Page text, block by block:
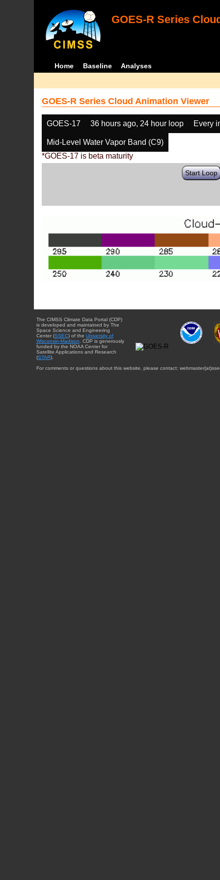
GOES-R Series
Home Baseline Analyses
GOES-R Series Cloud Animation Viewer
GOES-17 36 hours ago, 24 hour loop Every
Mid-Level Water Vapor Band (C9)
*GOES-17 is beta maturity
Start Loop
The CIMSS Climate Data Portal (CDP)
is developed and maintained by The
Space Science and Engineering
Center (SSEC) of the University of
Wisconsin-Madison. CDP is generously
funded by the NOAA Center for
Satellite Applications and Research
(STAR).
For comments or questions about this website, please contact: